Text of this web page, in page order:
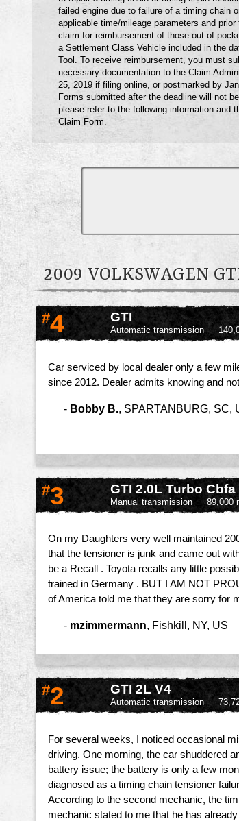
failed engine due to failure of a timing chain
applicable time/mileage parameters and
claim for reimbursement of those out-of-
a Settlement Class Vehicle included in the
Tool. To receive reimbursement, you must
necessary documentation to the Claim
25, 2019 if filing online, or postmarked by
Forms submitted after the deadline will not
please refer to the following information and
Claim Form.
2009 VOLKSWAGEN
#4 GTI
Automatic transmission
Car serviced by local dealer only a few
since 2012. Dealer admits knowing and
- Bobby B., SPARTANBURG, SC,
#3 GTI 2.0L Turbo Cbfa
Manual transmission 89,000
On my Daughters very well maintained
that the tensioner is junk and came out
be a Recall . Toyota recalls any little
trained in Germany . BUT I AM NOT
of America told me that they are sorry for
- mzimmermann, Fishkill, NY, US
#2 GTI 2L V4
Automatic transmission
For several weeks, I noticed occasional
driving. One morning, the car shuddered
battery issue; the battery is only a few
diagnosed as a timing chain tensioner
According to the second mechanic, the
mechanic stated to me that he has